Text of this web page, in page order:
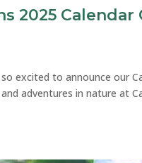
2025
excited to announce our
adventures in nature at